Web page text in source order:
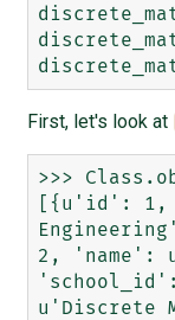
First, let's look at
>>>
[{u'id': 1,
2, 'name':
u'Discrete